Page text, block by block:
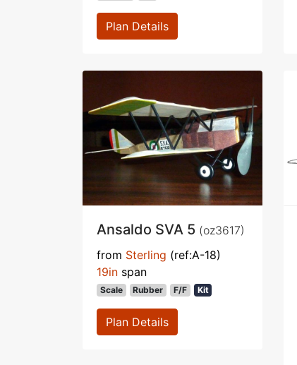
Plan Details
Ansaldo SVA 5 (oz3617)
from Sterling (ref:A-18)
19in span
Scale Rubber F/F Kit
Plan Details